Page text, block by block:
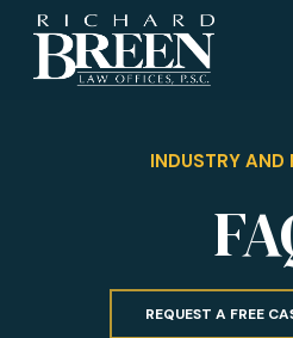
Skip
main
INDUSTRY AND
REQUEST A FREE